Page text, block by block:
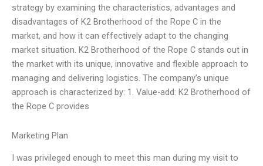
strategy by examining the characteristics, advantages and
disadvantages of K2 Brotherhood of the Rope C in the
market, and how it can effectively adapt to the changing
market situation. K2 Brotherhood of the Rope C stands out in
the market with its unique, innovative and flexible approach to
managing and delivering logistics. The company’s unique
approach is characterized by: 1. Value-add: K2 Brotherhood of
the Rope C provides
Marketing Plan
I was privileged enough to meet this man during my visit to